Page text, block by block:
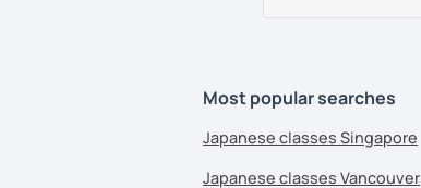
Most popular searches
Japanese classes Singapore
Japanese classes Vancouver